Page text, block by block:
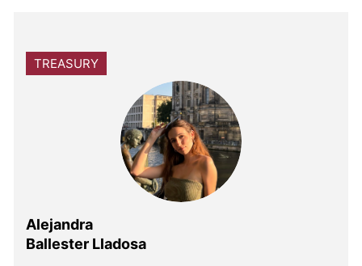
TREASURY
Alejandra
Ballester Lladosa